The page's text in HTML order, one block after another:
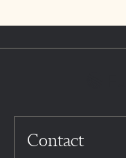
Contact